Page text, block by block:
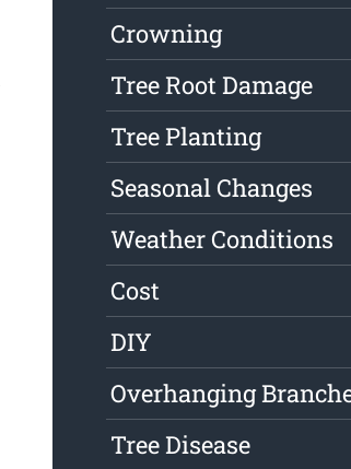
Crowning
Tree Root Damage
Tree Planting
Seasonal Changes
Weather Conditions
Cost
DIY
Overhanging
Tree Disease